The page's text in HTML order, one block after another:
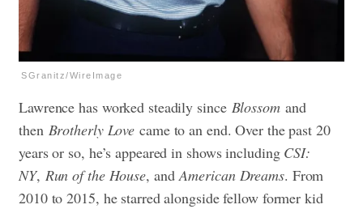
SGranitz/WireImage
Lawrence has worked steadily since Blossom and
then Brotherly Love came to an end. Over the past 20
years or so, he’s appeared in shows including CSI:
NY, Run of the House, andAmerican Dreams. From
2010 to 2015, he starred alongside fellow former kid